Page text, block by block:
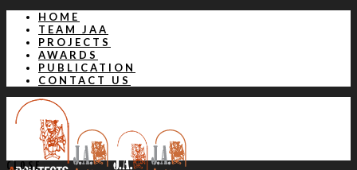
HOME
TEAM JAA
PROJECTS
AWARDS
PUBLICATION
CONTACT US
CLOSE